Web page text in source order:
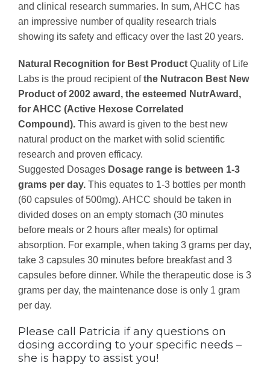
and clinical research summaries. In sum, AHCC has
an impressive number of quality research trials
showing its safety and efficacy over the last 20 years.
Natural Recognition for Best Product Quality of Life
Labs is the proud recipient ofthe Nutracon Best New
Product of 2002 award, the esteemed NutrAward,
for AHCC (Active Hexose Correlated
Compound). This award is given to the best new
natural product on the market with solid scientific
research and proven efficacy.
Suggested Dosages Dosage range is between 1-3
grams per day. This equates to 1-3 bottles per month
(60 capsules of 500mg). AHCC should be taken in
divided doses on an empty stomach (30 minutes
before meals or 2 hours after meals) for optimal
absorption. For example, when taking 3 grams per day,
take 3 capsules 30 minutes before breakfast and 3
capsules before dinner. While the therapeutic dose is 3
grams per day, the maintenance dose is only 1 gram
per day.
Please call Patricia if any questions on
dosing according to your specific needs –
she is happy to assist you!